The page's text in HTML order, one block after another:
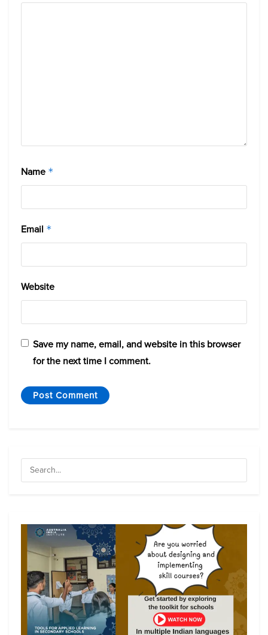
Name *
Email *
Website
Save my name, email, and website in this browser
for the next time I comment.